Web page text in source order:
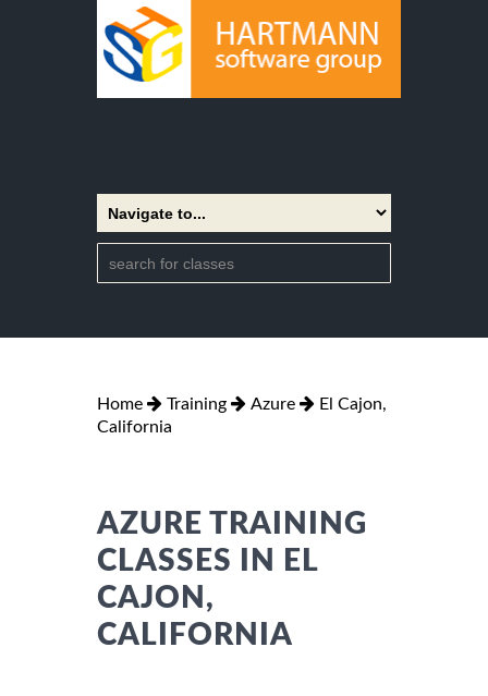
Home Training Azure
El Cajon,
California
AZURE TRAINING
CLASSES IN EL
CAJON,
CALIFORNIA